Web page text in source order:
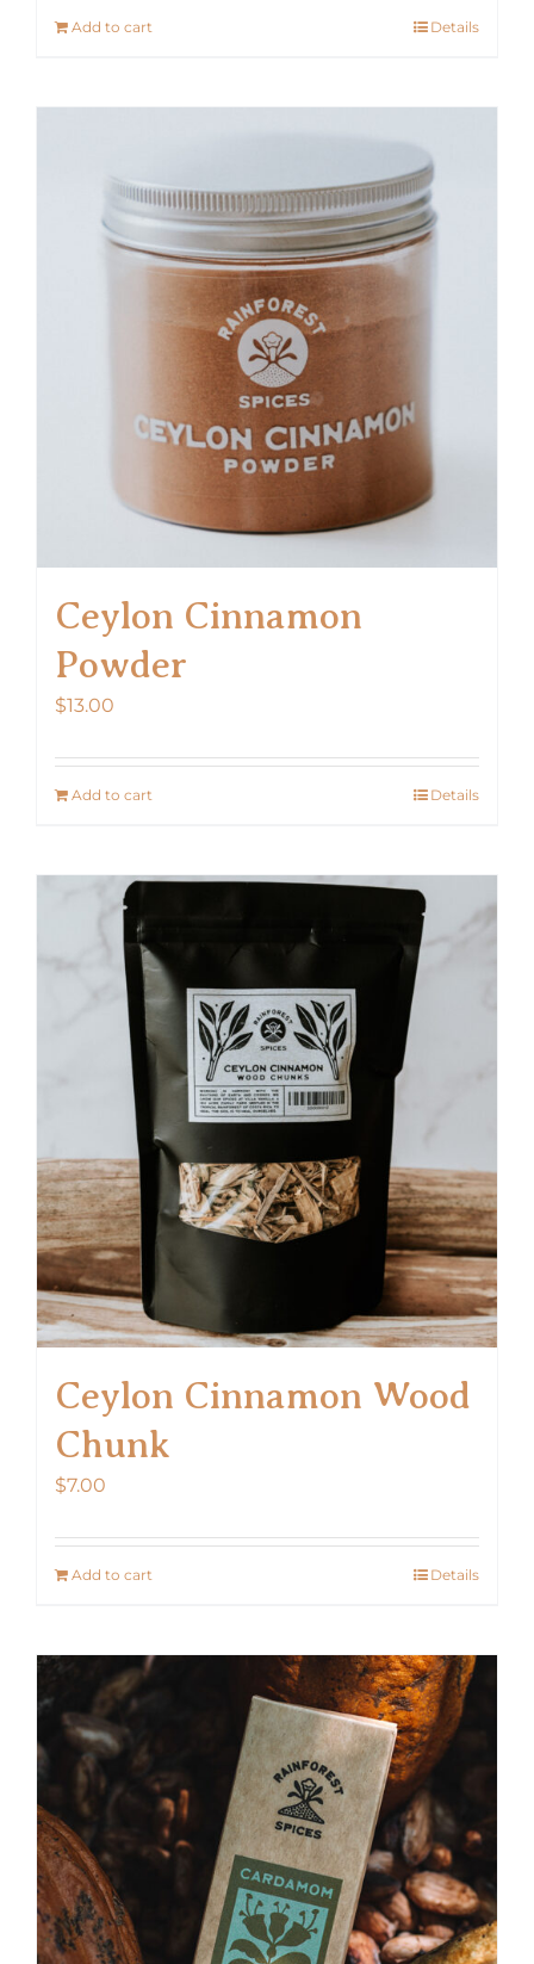
Add to cart Details
Ceylon Cinnamon
Powder
$13.00
Add to cart Details
Ceylon Cinnamon Wood
Chunk
$7.00
Add to cart Details